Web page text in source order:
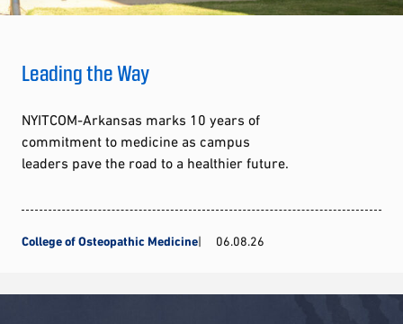
Leading the Way
NYITCOM-Arkansas marks 10 years of
commitment to medicine as campus
leaders pave the road to a healthier future.
College of Osteopathic Medicine 06.08.26